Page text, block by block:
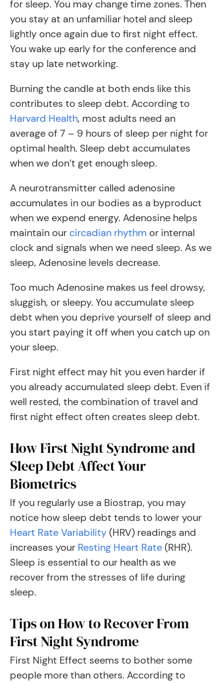
for sleep. You may change time zones. Then
you stay at an unfamiliar hotel and sleep
lightly once again due to first night effect.
You wake up early for the conference and
stay up late networking.
Burning the candle at both ends like this
contributes to sleep debt. According to
Harvard Health, most adults need an
average of 7 – 9 hours of sleep per night for
optimal health. Sleep debt accumulates
when we don’t get enough sleep.
A neurotransmitter called adenosine
accumulates in our bodies as a byproduct
when we expend energy. Adenosine helps
maintain our circadian rhythm or internal
clock and signals when we need sleep. As we
sleep, Adenosine levels decrease.
Too much Adenosine makes us feel drowsy,
sluggish, or sleepy. You accumulate sleep
debt when you deprive yourself of sleep and
you start paying it off when you catch up on
your sleep.
First night effect may hit you even harder if
you already accumulated sleep debt. Even if
well rested, the combination of travel and
first night effect often creates sleep debt.
How First Night Syndrome and
Sleep Debt Affect Your
Biometrics
If you regularly use a Biostrap, you may
notice how sleep debt tends to lower your
Heart Rate Variability (HRV) readings and
increases your Resting Heart Rate (RHR).
Sleep is essential to our health as we
recover from the stresses of life during
sleep.
Tips on How to Recover From
First Night Syndrome
First Night Effect seems to bother some
people more than others. According to